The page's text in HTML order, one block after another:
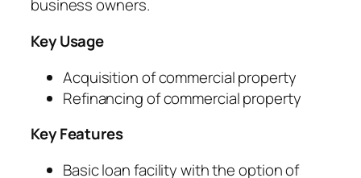
business owners.
Key Usage
Acquisition of commercial property
Refinancing of commercial property
Key Features
Basic loan facility with the option of